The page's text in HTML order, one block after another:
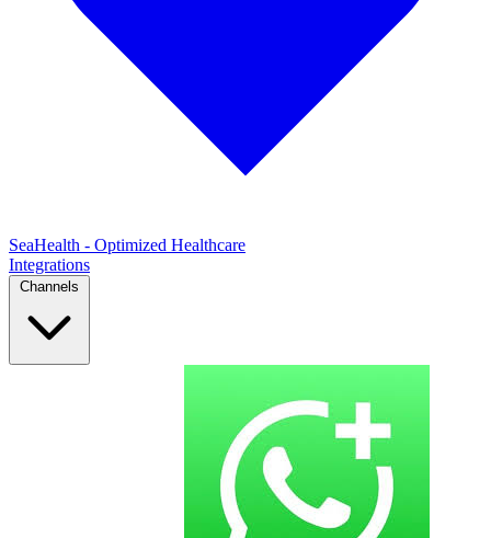
SeaHealth - Optimized Healthcare
Integrations
Channels